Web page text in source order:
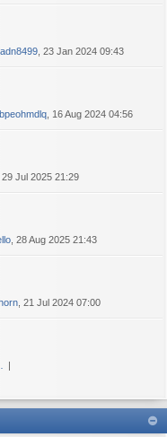
, 23 Jan 2024 09:43
bpeohmdlq , 16 Aug 2024 04:56
, 29 Jul 2025 21:29
, 28 Aug 2025 21:43
, 21 Jul 2024 07:00